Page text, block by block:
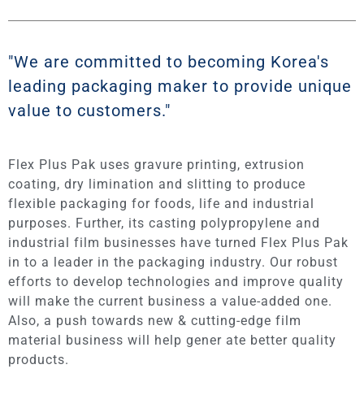
"We are committed to becoming Korea's
leading packaging maker to provide unique
value to customers."
Flex Plus Pak uses gravure printing, extrusion
coating, dry limination and slitting to produce
flexible packaging for foods, life and industrial
purposes. Further, its casting polypropylene and
industrial film businesses have turned Flex Plus Pak
in to a leader in the packaging industry. Our robust
efforts to develop technologies and improve quality
will make the current business a value-added one.
Also, a push towards new & cutting-edge film
material business will help gener ate better quality
products.